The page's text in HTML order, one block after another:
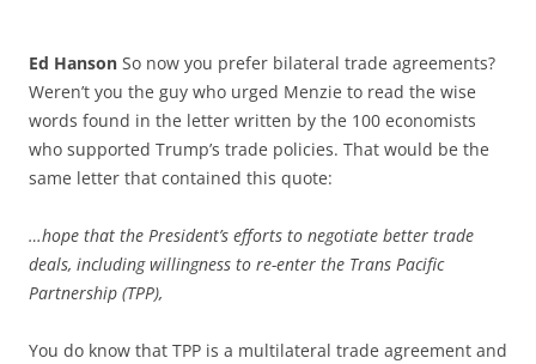
Ed Hanson So now you prefer bilateral trade agreements?
Weren’t you the guy who urged Menzie to read the wise
words found in the letter written by the 100 economists
who supported Trump’s trade policies. That would be the
same letter that contained this quote:
…hope that the President’s efforts to negotiate better trade
deals, including willingness to re-enter the Trans Pacific
Partnership (TPP),
You do know that TPP is a multilateral trade agreement and